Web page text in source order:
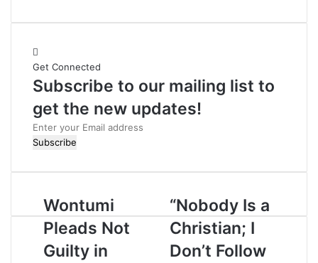
b
t
e
Get Connected
Subscribe to our mailing list to
get the new updates!
E
n
e
o
Wontumi
Pleads Not
Guilty in
“Nobody Is a
Christian; I
Don’t Follow